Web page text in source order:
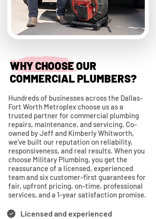
WHY CHOOSE OUR
COMMERCIAL PLUMBERS?
Hundreds of businesses across the Dallas-
Fort Worth Metroplex choose us as a
trusted partner for commercial plumbing
repairs, maintenance, and servicing. Co-
owned by Jeff and Kimberly Whitworth,
we’ve built our reputation on reliability,
responsiveness, and real results. When you
choose Military Plumbing, you get the
reassurance of a licensed, experienced
team and six customer-first guarantees for
fair, upfront pricing, on-time, professional
services, and a 1-year satisfaction promise.
Licensed and experienced